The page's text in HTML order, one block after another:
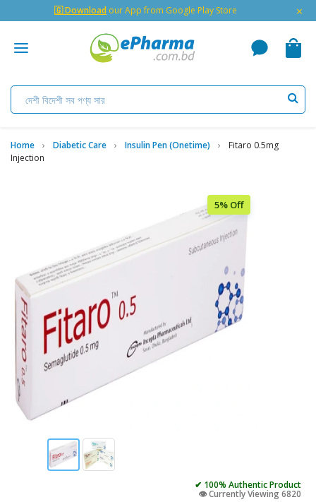
🇬 Download our App from Google Play Store ×
Home Diabetic Care Insulin Pen (Onetime)
Fitaro 0.5mg
Injection
5% Off
✔ 100% Authentic Product
👁️ Currently Viewing 6820